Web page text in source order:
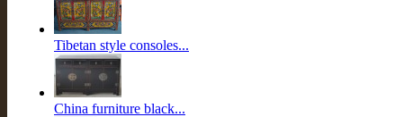
Tibetan style consoles...
China furniture black...